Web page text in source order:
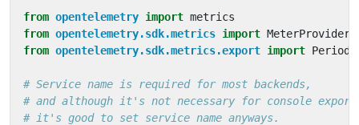
from opentelemetry import metrics
from opentelemetry.sdk.metrics import MeterProvider
from opentelemetry.sdk.metrics.export import
# Service name is required for most backends,
# and although it's not necessary for console
# it's good to set service name anyways.